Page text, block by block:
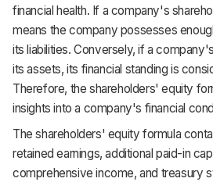
financial health. If a company's
means the company possesses
its liabilities. Conversely, if a
its assets, its financial standing is
Therefore, the shareholders' equity
insights into a company's financial
The shareholders' equity formula
retained earnings, additional paid-in
comprehensive income, and treasury